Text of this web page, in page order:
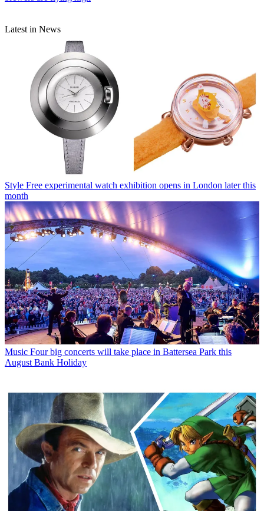
Latest in News
Style Free experimental watch exhibition opens in London later this
month
Music Four big concerts will take place in Battersea Park this
August Bank Holiday